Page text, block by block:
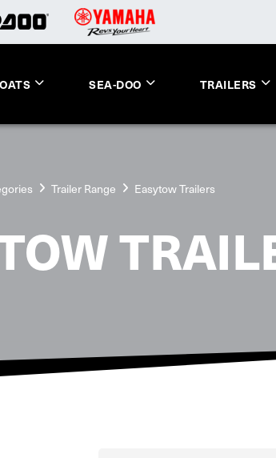
SEA-DOO TRAILERS
Trailer Range Easytow Trailers